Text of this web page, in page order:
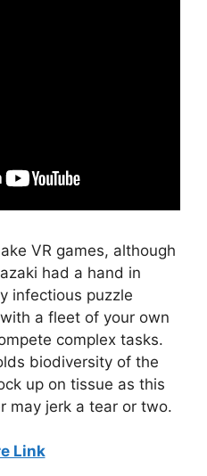
VR games, although
had a hand in
infectious puzzle
a fleet of your own
complex tasks.
biodiversity of the
up on tissue as this
may jerk a tear or two.
Link